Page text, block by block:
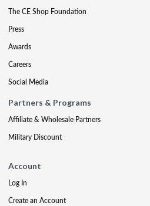
The CE Shop Foundation
Press
Awards
Careers
Social Media
Partners & Programs
Affiliate & Wholesale Partners
Military Discount
Account
Log In
Create an Account